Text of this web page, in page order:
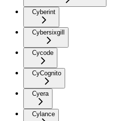
Cyberint
Cybersixgill
Cycode
CyCognito
Cyera
Cylance